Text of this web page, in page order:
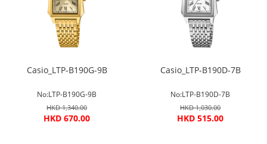
Casio_LTP-B190G-9B
No:LTP-B190G-9B
HKD 1,340.00
HKD 670.00
Casio_LTP-B190D-7B
No:LTP-B190D-7B
HKD 1,030.00
HKD 515.00